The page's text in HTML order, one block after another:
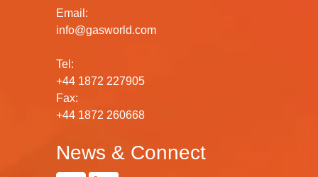
Email:
info@gasworld.com
Tel:
+44 1872 227905
Fax:
+44 1872 260668
News & Connect